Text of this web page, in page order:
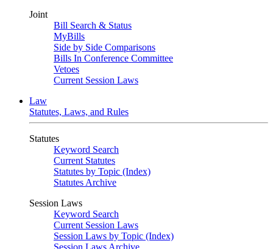
Joint
Bill Search & Status
MyBills
Side by Side Comparisons
Bills In Conference Committee
Vetoes
Current Session Laws
Law
Statutes, Laws, and Rules
Statutes
Keyword Search
Current Statutes
Statutes by Topic (Index)
Statutes Archive
Session Laws
Keyword Search
Current Session Laws
Session Laws by Topic (Index)
Session Laws Archive